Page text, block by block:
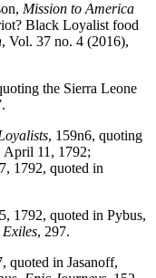
Mission to America
Black Loyalist food
, Vol. 37 no. 4 (2016),
the Sierra Leone
, 159n6, quoting
April 11, 1792;
1792, quoted in
1792, quoted in Pybus,
Exiles, 297.
quoted in Jasanoff,